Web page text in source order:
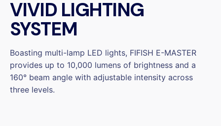
VIVID LIGHTING
SYSTEM
Boasting multi-lamp LED lights, FIFISH E-MASTER
provides up to 10,000 lumens of brightness and a
160° beam angle with adjustable intensity across
three levels.